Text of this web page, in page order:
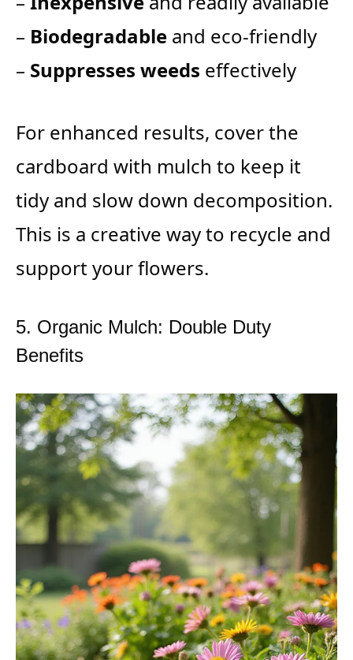
– Biodegradable and eco-friendly
– Suppresses weeds effectively
For enhanced results, cover the
cardboard with mulch to keep it
tidy and slow down decomposition.
This is a creative way to recycle and
support your flowers.
5. Organic Mulch: Double Duty
Benefits